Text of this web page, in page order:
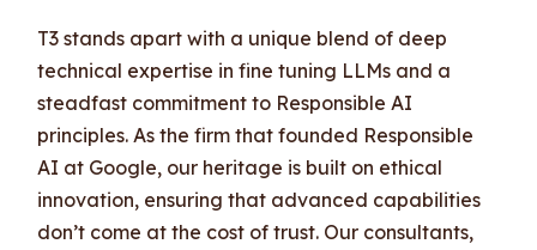
T3 stands apart with a unique blend of deep
technical expertise in fine tuning LLMs and a
steadfast commitment to Responsible AI
principles. As the firm that founded Responsible
AI at Google, our heritage is built on ethical
innovation, ensuring that advanced capabilities
don’t come at the cost of trust. Our consultants,